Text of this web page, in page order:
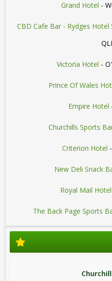
Grand Hotel -
CBD Cafe Bar - Rydges Hotel
Victoria Hotel -
Prince Of Wales
Empire Hotel
Churchills Sports
Criterion Hotel
New Deli Snack
Royal Mail Hotel
The Back Page Sports